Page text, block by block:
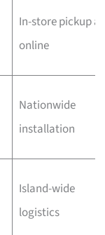
In-store pickup
online
Nationwide
installation
Island-wide
logistics